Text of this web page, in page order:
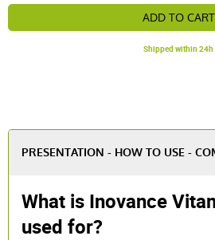
ADD TO CART
Shipped within 24h
PRESENTATION - HOW TO USE -
What is Inovance
used for?